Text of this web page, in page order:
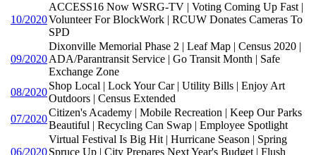
10/2020
ACCESS16 Now WSRG-TV | Voting Coming Up Fast |
Volunteer For BlockWork | RCUW Donates Cameras To
SPD
09/2020
Dixonville Memorial Phase 2 | Leaf Map | Census 2020 |
ADA/Parantransit Service | Go Transit Month | Safe
Exchange Zone
08/2020
Shop Local | Lock Your Car | Utility Bills | Enjoy Art
Outdoors | Census Extended
07/2020
Citizen's Academy | Mobile Recreation | Keep Our Parks
Beautiful | Recycling Can Swap | Employee Spotlight
06/2020
Virtual Festival Is Big Hit | Hurricane Season | Spring
Spruce Up | City Prepares Next Year's Budget | Flush